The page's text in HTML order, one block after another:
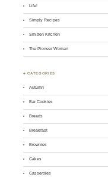
Life!
Simply Recipes
Smitten Kitchen
The Pioneer Woman
♣ CATEGORIES
Autumn
Bar Cookies
Breads
Breakfast
Brownies
Cakes
Casseroles